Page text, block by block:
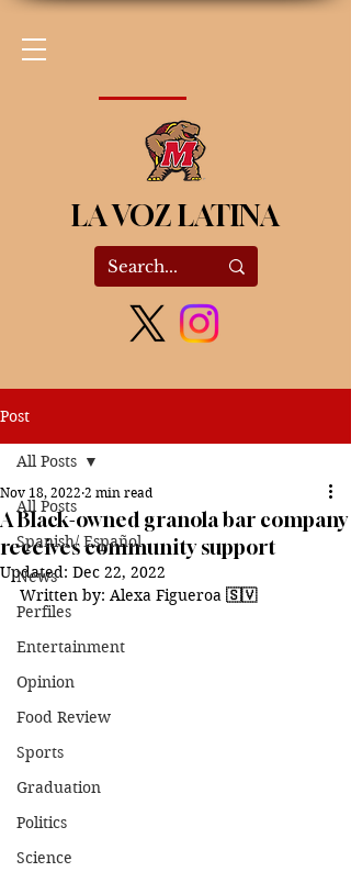
LA VOZ LATINA
Post
All Posts
Spanish/ Español
News
Perfiles
Entertainment
Opinion
Food Review
Sports
Graduation
Politics
Science
All Posts
A Black-owned granola bar company
receives community support
Nov 18, 2022 2 min read
Updated: Dec 22, 2022
Written by: Alexa Figueroa 🇸🇻